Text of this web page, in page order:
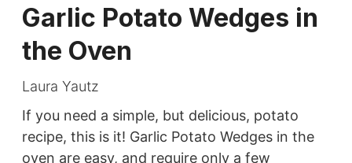
Garlic Potato Wedges in
the Oven
Laura Yautz
If you need a simple, but delicious, potato
recipe, this is it! Garlic Potato Wedges in the
oven are easy, and require only a few